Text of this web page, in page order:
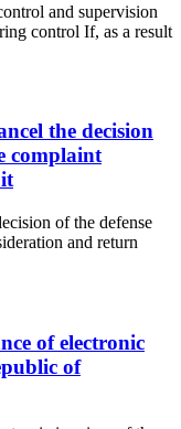
and supervision
control If, as a result
the decision
complaint
of the defense
and return
of electronic
of